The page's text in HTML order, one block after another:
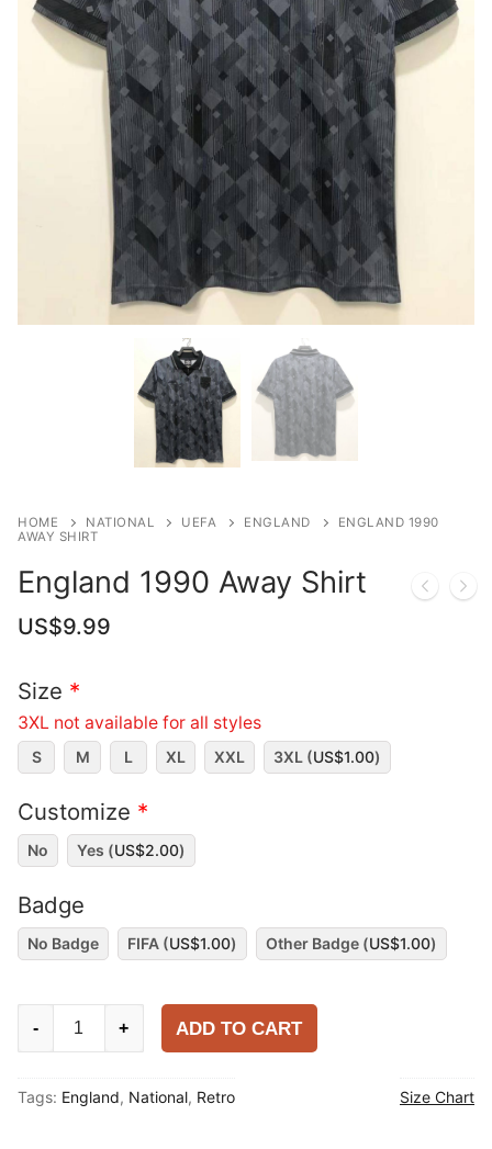
HOME NATIONAL UEFA ENGLAND
ENGLAND 1990
AWAY SHIRT
England 1990 Away Shirt
US$9.99
Size *
3XL not available for all styles
S M L XL XXL 3XL (US$1.00)
Customize *
No Yes (US$2.00)
Badge
No Badge FIFA (US$1.00) Other Badge (US$1.00)
England
Shirt
- + ADD TO CART
Tags: England, National, Retro Size Chart